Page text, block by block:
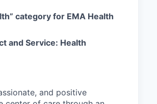
category for EMA Health
and Service: Health
and positive